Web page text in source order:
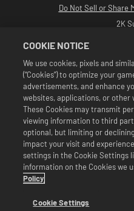
Do Not Sell or Share
2K
©2016-2026 Take-Two Interactive
Games. 2K, Cat Daddy Games, and
Two Interactive
All WWE programming, talent
moves, trademarks, logos and
and its subsidiaries. All other
property of their respective
Brands, LLC. Hulk Hogan™,
trademarks and service marks
licensed by CMG Brands, LLC.
Rights: Muhammad Ali Enterprises
Offers valid in game in WWE
game formats may vary by
region, and based on
COOKIE NOTICE
We use cookies, pixels and
(“Cookies”) to optimize your
advertisements, and enhance
websites, applications, or other
These Cookies may transmit
viewing information to third
optional, but limiting or
impact your visit and
settings in the Cookie Settings
information on the Cookies we
Policy
Cookie Settings